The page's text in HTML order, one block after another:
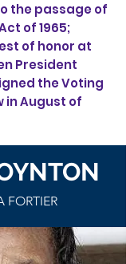
the passage of
of 1965;
of honor at
President
the Voting
in August of
FORTIER